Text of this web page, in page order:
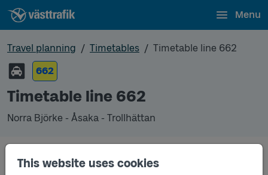
This website uses cookies
Menu
Travel planning Timetables
Timetable line 662
662
Timetable line 662
Norra Björke - Åsaka - Trollhättan